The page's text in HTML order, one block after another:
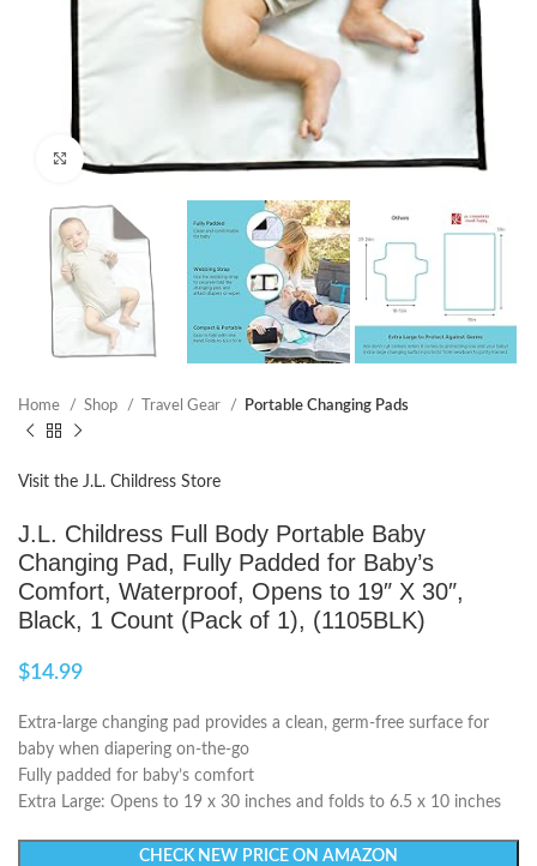
Click to enlarge
Home Shop Travel Gear Portable Changing Pads
Visit the J.L. Childress Store
J.L. Childress Full Body Portable Baby
Changing Pad, Fully Padded for Baby’s
Comfort, Waterproof, Opens to 19″ X 30″,
Black, 1 Count (Pack of 1), (1105BLK)
$14.99
Extra-large changing pad provides a clean, germ-free surface for
baby when diapering on-the-go
Fully padded for baby’s comfort
Extra Large: Opens to 19 x 30 inches and folds to 6.5 x 10 inches
CHECK NEW PRICE ON AMAZON